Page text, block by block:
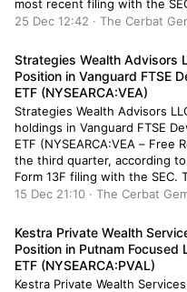
most recent filing with the
134,035 shares of the utilities
the period. Howland […]
25 Dec 12:42 · The Cerbat
Strategies Wealth Advisors
Position in Vanguard FTSE
ETF (NYSEARCA:VEA)
Strategies Wealth Advisors
holdings in Vanguard FTSE
ETF (NYSEARCA:VEA – Free
the third quarter, according
Form 13F filing with the SEC.
33,754 shares of the
period. Strategies Wealth
15 Dec 21:10 · The Cerbat
Kestra Private Wealth
Position in Putnam Focused
ETF (NYSEARCA:PVAL)
Kestra Private Wealth